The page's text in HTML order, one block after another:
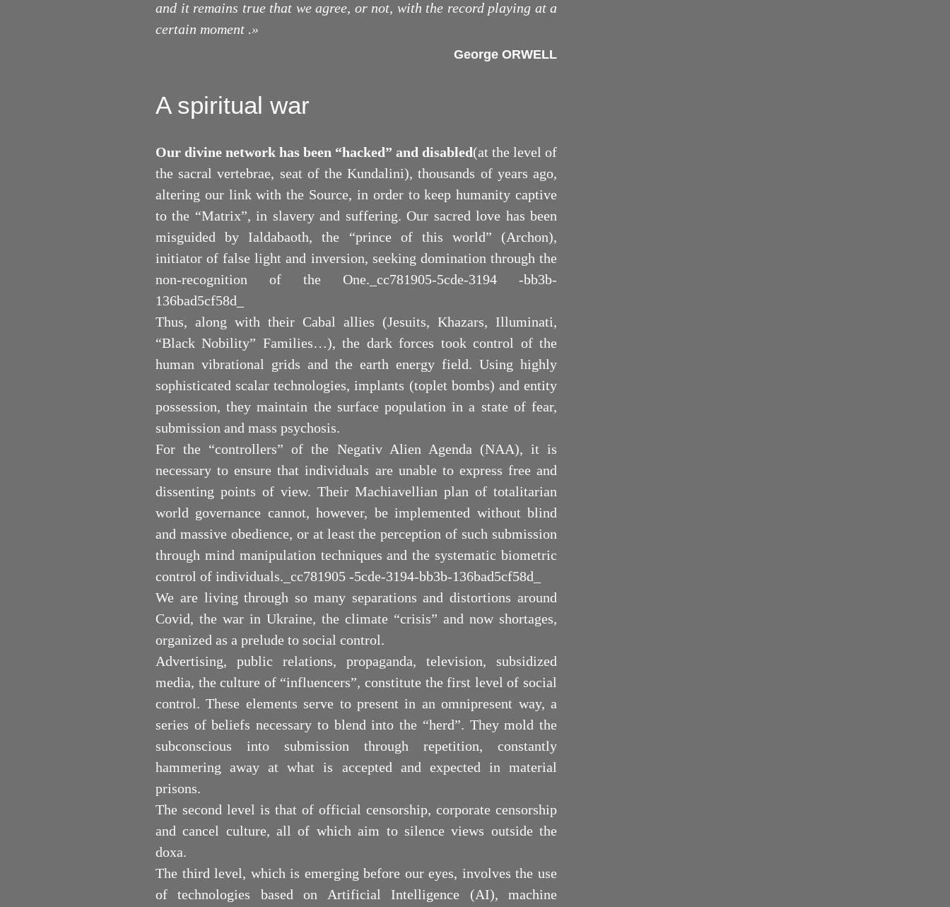
and it remains true that we agree, or not, with the record playing at a
certain moment .»
George ORWELL
A spiritual war
Our divine network has been “hacked” and disabled(at the level of
the sacral vertebrae, seat of the Kundalini), thousands of years ago,
altering our link with the Source, in order to keep humanity captive
to the “Matrix”, in slavery and suffering. Our sacred love has been
misguided by Ialdabaoth, the “prince of this world” (Archon),
initiator of false light and inversion, seeking domination through the
non-recognition of the One._cc781905-5cde-3194 -bb3b-
136bad5cf58d_
Thus, along with their Cabal allies (Jesuits, Khazars, Illuminati,
“Black Nobility” Families…), the dark forces took control of the
human vibrational grids and the earth energy field. Using highly
sophisticated scalar technologies, implants (toplet bombs) and entity
possession, they maintain the surface population in a state of fear,
submission and mass psychosis.
For the “controllers” of the Negativ Alien Agenda (NAA), it is
necessary to ensure that individuals are unable to express free and
dissenting points of view. Their Machiavellian plan of totalitarian
world governance cannot, however, be implemented without blind
and massive obedience, or at least the perception of such submission
through mind manipulation techniques and the systematic biometric
control of individuals._cc781905 -5cde-3194-bb3b-136bad5cf58d_
We are living through so many separations and distortions around
Covid, the war in Ukraine, the climate “crisis” and now shortages,
organized as a prelude to social control.
Advertising, public relations, propaganda, television, subsidized
media, the culture of “influencers”, constitute the first level of social
control. These elements serve to present in an omnipresent way, a
series of beliefs necessary to blend into the “herd”. They mold the
subconscious into submission through repetition, constantly
hammering away at what is accepted and expected in material
prisons.
The second level is that of official censorship, corporate censorship
and cancel culture, all of which aim to silence views outside the
doxa.
The third level, which is emerging before our eyes, involves the use
of technologies based on Artificial Intelligence (AI), machine